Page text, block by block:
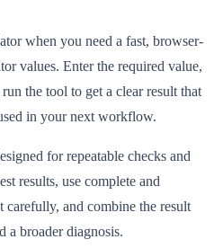
when you need a fast, browser-
values. Enter the required value,
the tool to get a clear result that
in your next workflow.
for repeatable checks and
results, use complete and
and combine the result
a broader diagnosis.